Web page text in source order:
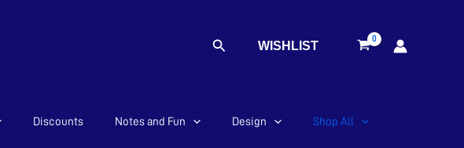
Search WISHLIST
Discounts Notes and Fun Design Shop All